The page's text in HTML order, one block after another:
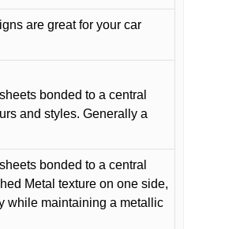
are great for your car
bonded to a central
and styles. Generally a
bonded to a central
Metal texture on one side,
while maintaining a metallic